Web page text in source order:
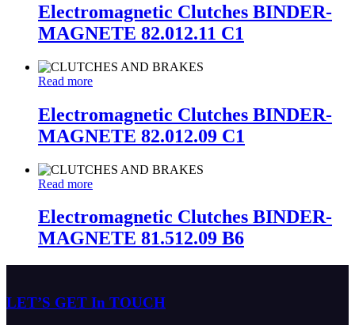
Electromagnetic Clutches BINDER-
MAGNETE 82.012.11 C1
Read more
Electromagnetic Clutches BINDER-
MAGNETE 82.012.09 C1
Read more
Electromagnetic Clutches BINDER-
MAGNETE 81.512.09 B6
LET’S GET In TOUCH